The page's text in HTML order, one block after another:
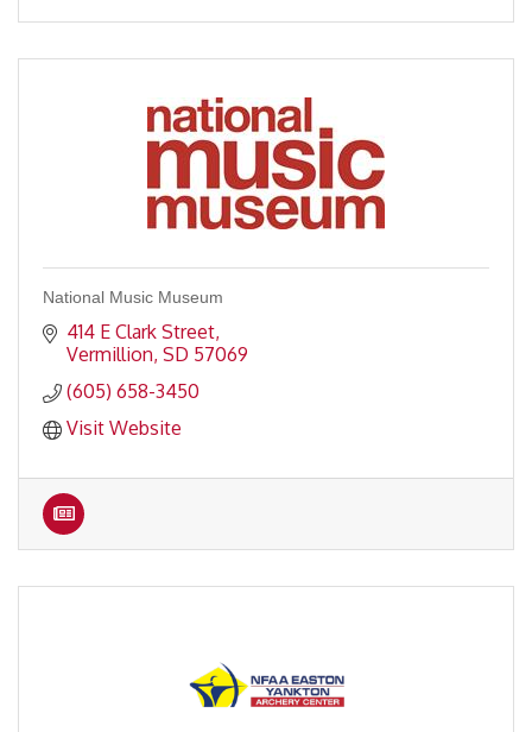
National Music Museum
414 E Clark Street
Vermillion SD 57069
(605) 658-3450
Visit Website